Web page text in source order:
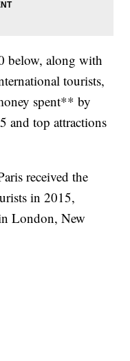
below, along with
tourists,
spent** by
and top attractions
received the
in 2015,
London, New